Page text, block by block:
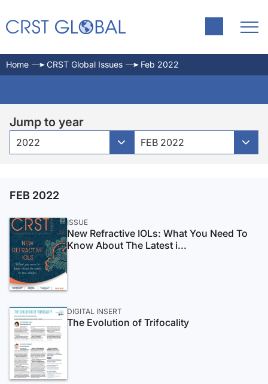
Home CRST Global Issues Feb 2022
Jump to year
2022 FEB 2022
FEB 2022
ISSUE
New Refractive IOLs: What You Need To
Know About The Latest i...
DIGITAL INSERT
The Evolution of Trifocality